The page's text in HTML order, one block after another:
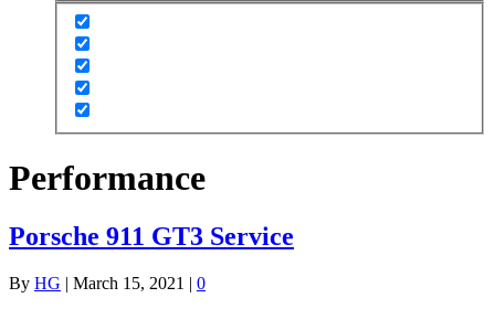
Performance
Porsche 911 GT3 Service
By HG | March 15, 2021 | 0